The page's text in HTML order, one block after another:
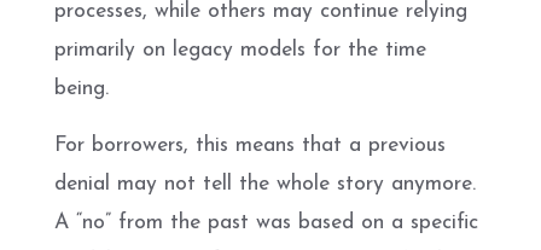
processes, while others may continue relying
primarily on legacy models for the time
being.
For borrowers, this means that a previous
denial may not tell the whole story anymore.
A “no” from the past was based on a specific